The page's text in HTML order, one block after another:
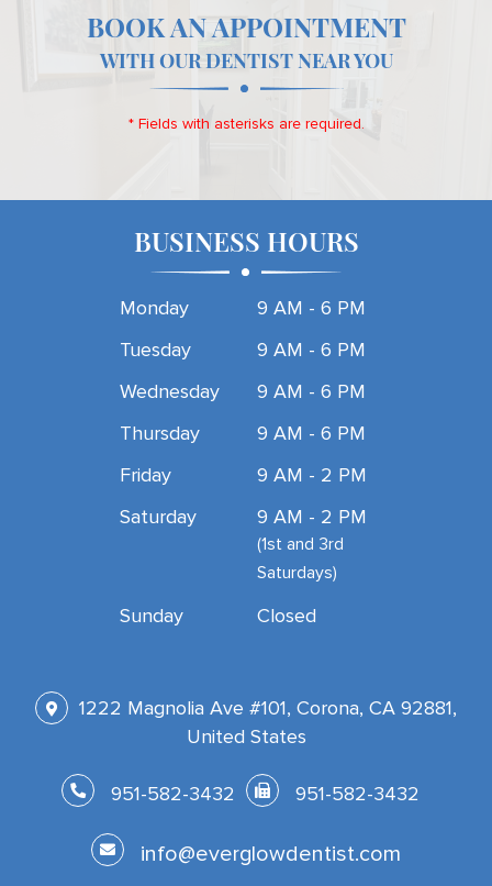
BOOK AN APPOINTMENT
WITH OUR DENTIST NEAR YOU
* Fields with asterisks are required.
BUSINESS HOURS
Monday
9 AM - 6 PM
Tuesday
9 AM - 6 PM
Wednesday
9 AM - 6 PM
Thursday
9 AM - 6 PM
Friday
9 AM - 2 PM
Saturday
9 AM - 2 PM
(1st and 3rd
Saturdays)
Sunday Closed
1222 Magnolia Ave #101, Corona, CA 92881,
United States
951-582-3432 951-582-3432
info@everglowdentist.com